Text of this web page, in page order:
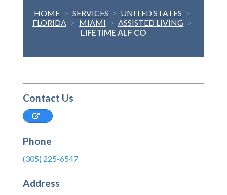
HOME > SERVICES > UNITED STATES >
FLORIDA > MIAMI > ASSISTED LIVING >
LIFETIME ALF CO
Contact Us
Phone
(305) 225-6547
Address